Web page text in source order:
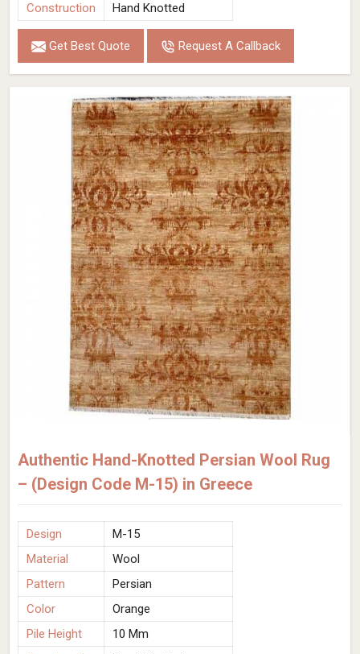
Construction
Hand Knotted
Get Best Quote Request A Callback
Authentic Hand-Knotted Persian Wool Rug
– (Design Code M-15) in Greece
Design
M-15
Material
Wool
Pattern
Persian
Color
Orange
Pile Height
10 Mm